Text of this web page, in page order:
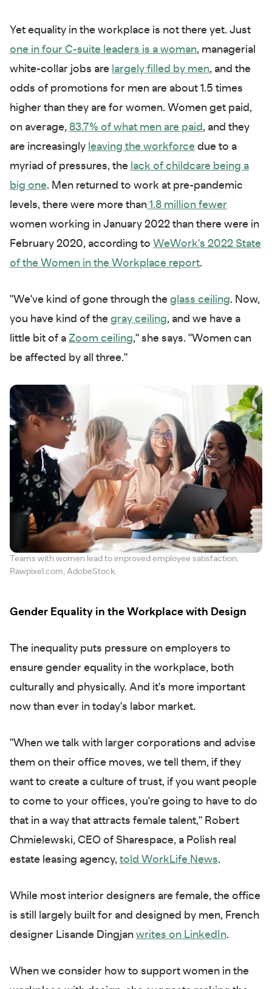
Yet equality in the workplace is not there yet. Just
one in four C-suite leaders is a woman, managerial
white-collar jobs are largely filled by men, and the
odds of promotions for men are about 1.5 times
higher than they are for women. Women get paid,
on average, 83.7% of what men are paid , and they
are increasingly leaving the workforce due to a
myriad of pressures, the lack of childcare being a
big one. Men returned to work at pre-pandemic
levels, there were more than 1.8 million fewer
women working in January 2022 than there were in
February 2020, according to WeWork's 2022 State
of the Women in the Workplace report.
"We've kind of gone through the glass ceiling. Now,
you have kind of the gray ceiling, and we have a
little bit of a Zoom ceiling," she says. "Women can
be affected by all three."
Teams with women lead to improved employee satisfaction.
Rawpixel.com, AdobeStock.
Gender Equality in the Workplace with Design
The inequality puts pressure on employers to
ensure gender equality in the workplace, both
culturally and physically. And it's more important
now than ever in today's labor market.
"When we talk with larger corporations and advise
them on their office moves, we tell them, if they
want to create a culture of trust, if you want people
to come to your offices, you're going to have to do
that in a way that attracts female talent," Robert
Chmielewski, CEO of Sharespace, a Polish real
estate leasing agency, told WorkLife News.
While most interior designers are female, the office
is still largely built for and designed by men, French
designer Lisande Dingjan writes on LinkedIn.
When we consider how to support women in the